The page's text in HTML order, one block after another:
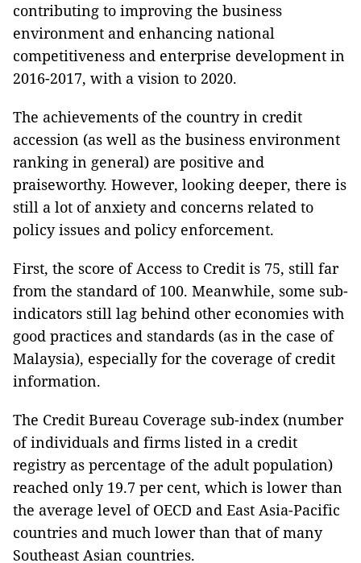
contributing to improving the business
environment and enhancing national
competitiveness and enterprise development in
2016-2017, with a vision to 2020.
The achievements of the country in credit
accession (as well as the business environment
ranking in general) are positive and
praiseworthy. However, looking deeper, there is
still a lot of anxiety and concerns related to
policy issues and policy enforcement.
First, the score of Access to Credit is 75, still far
from the standard of 100. Meanwhile, some sub-
indicators still lag behind other economies with
good practices and standards (as in the case of
Malaysia), especially for the coverage of credit
information.
The Credit Bureau Coverage sub-index (number
of individuals and firms listed in a credit
registry as percentage of the adult population)
reached only 19.7 per cent, which is lower than
the average level of OECD and East Asia-Pacific
countries and much lower than that of many
Southeast Asian countries.